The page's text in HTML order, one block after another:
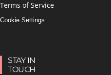
Terms of Service
Cookie Settings
STAY IN
TOUCH